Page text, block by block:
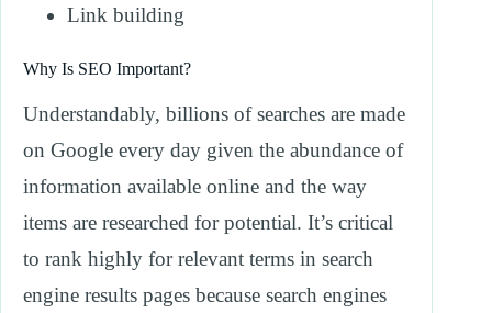
Link building
Why Is SEO Important?
Understandably, billions of searches are made
on Google every day given the abundance of
information available online and the way
items are researched for potential. It’s critical
to rank highly for relevant terms in search
engine results pages because search engines